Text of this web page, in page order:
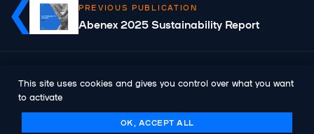
PREVIOUS PUBLICATION
Abenex 2025 Sustainability Report
Abenex announces the appointment of
This site uses cookies and gives you control over what you want
to activate
OK, ACCEPT ALL